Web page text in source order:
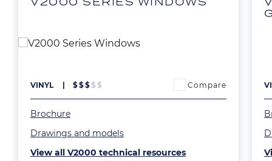
Image
VINYL $$$$ $ Compare
Brochure
Drawings and models
View all V2000 technical resources